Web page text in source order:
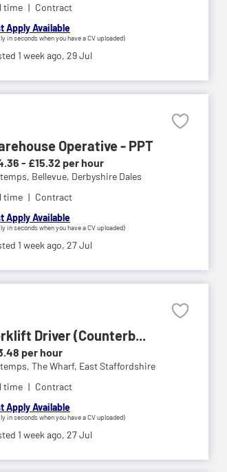
time
Contract
Apply Available
in seconds when you have a CV uploaded)
1 week ago, 29 Jul
Operative - PPT
- £15.32 per hour
Bellevue, Derbyshire Dales
time
Contract
Apply Available
in seconds when you have a CV uploaded)
1 week ago, 27 Jul
Driver (Counterb...
per hour
The Wharf, East Staffordshire
time
Contract
Apply Available
in seconds when you have a CV uploaded)
1 week ago, 27 Jul